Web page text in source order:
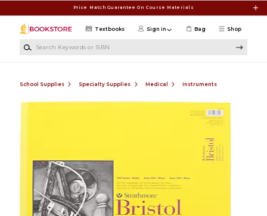
Price Match Guarantee On Course Materials
Shop
Textbooks Sign in Bag
School Supplies Specialty Supplies Medical Instruments